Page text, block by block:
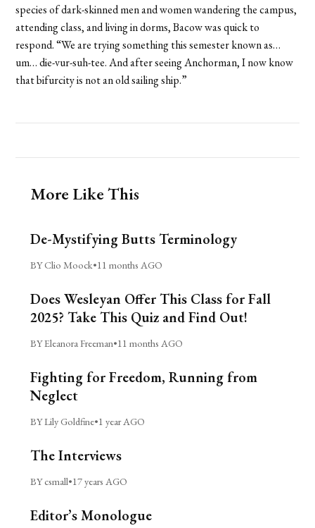
species of dark-skinned men and women wandering the campus,
attending class, and living in dorms, Bacow was quick to
respond. “We are trying something this semester known as…
um… die-vur-suh-tee. And after seeing Anchorman, I now know
that bifurcity is not an old sailing ship.”
More Like This
De-Mystifying Butts Terminology
BY Clio Moock•11 months AGO
Does Wesleyan Offer This Class for Fall
2025? Take This Quiz and Find Out!
BY Eleanora Freeman•11 months AGO
Fighting for Freedom, Running from
Neglect
BY Lily Goldfine•1 year AGO
The Interviews
BY csmall•17 years AGO
Editor’s Monologue